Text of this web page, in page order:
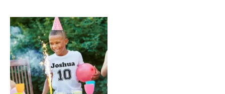
This
product
has
multiple
variants.
The